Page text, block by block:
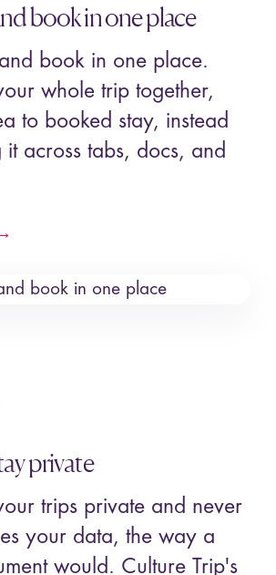
book in one place
book in one place.
whole trip together,
to booked stay, instead
it across tabs, docs, and
private
trips private and never
your data, the way a
would. Culture Trip's